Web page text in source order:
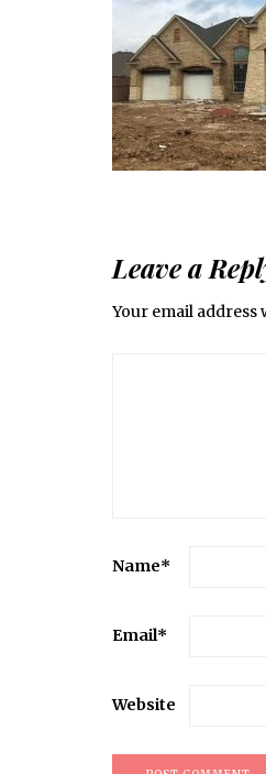
Leave a
Your email address
Name*
Email*
Website